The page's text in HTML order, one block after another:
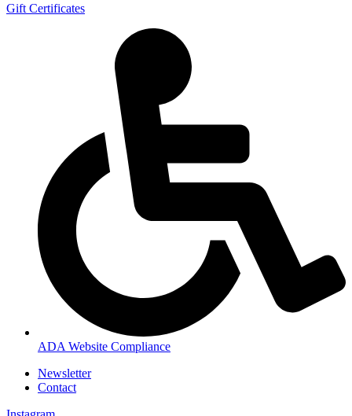
Gift Certificates
ADA Website Compliance
Newsletter
Contact